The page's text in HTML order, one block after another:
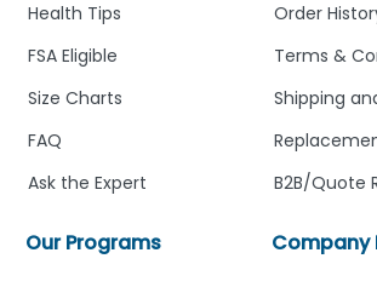
Company
Order
Terms &
Shipping
B2B/Quote
Our Programs
Health Tips
FSA Eligible
Size Charts
FAQ
Ask the Expert